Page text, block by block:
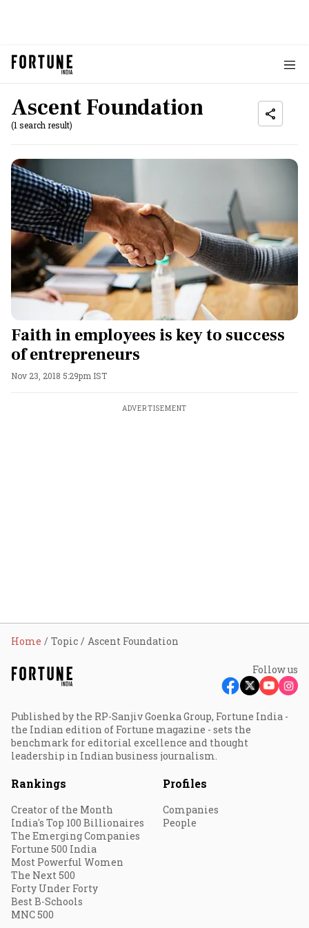
Ascent Foundation
(1 search result)
Faith in employees is key to success
of entrepreneurs
Nov 23, 2018 5:29pm IST
ADVERTISEMENT
Home Topic Ascent Foundation
Follow us
Published by the RP-Sanjiv Goenka Group, Fortune India -
the Indian edition of Fortune magazine - sets the
benchmark for editorial excellence and thought
leadership in Indian business journalism.
Rankings
Creator of the Month
India's Top 100 Billionaires
The Emerging Companies
Fortune 500 India
Most Powerful Women
The Next 500
Forty Under Forty
Best B-Schools
MNC 500
Profiles
Companies
People